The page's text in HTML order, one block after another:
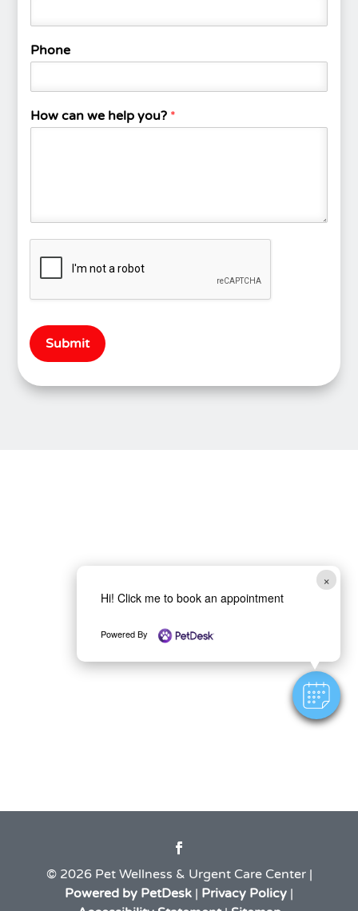
×
Hi! Click me to book an appointment
Powered By
Phone
How can we help you? *
Submit
© 2026 Pet Wellness & Urgent Care Center |
Powered by PetDesk | Privacy Policy |